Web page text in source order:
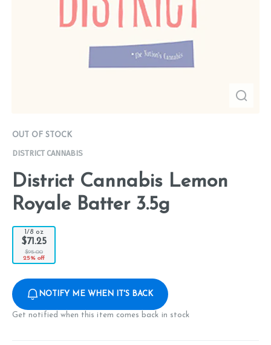
OUT OF STOCK
DISTRICT CANNABIS
District Cannabis Lemon
Royale Batter 3.5g
1/8 oz
$71.25
$95.00
25% off
NOTIFY ME WHEN IT'S BACK
Get notified when this item comes back in stock